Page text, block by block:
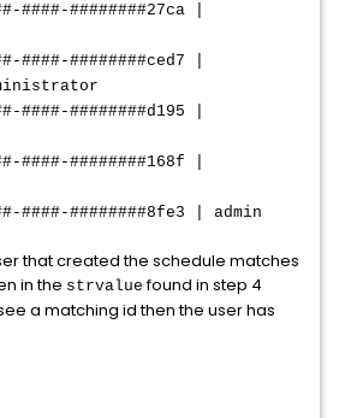
####-########27ca |
####-########ced7 |
####-########d195 |
####-########168f |
####-########8fe3 | admin
that created the schedule matches
in the strvalue found in step 4
a matching id then the user has